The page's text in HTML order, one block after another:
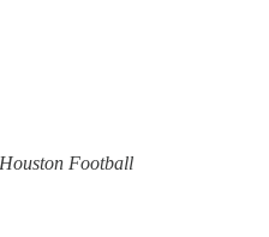
Football